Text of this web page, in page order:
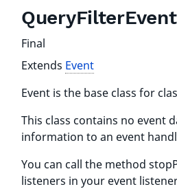
Connect
QueryFilterEvent
Final
Extends Event
Event is the base class for
This class contains no event
information to an event
You can call the method
listeners in your event